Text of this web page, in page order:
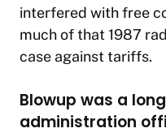
interfered with free
much of that 1987
case against tariffs.
Blowup was a
administration